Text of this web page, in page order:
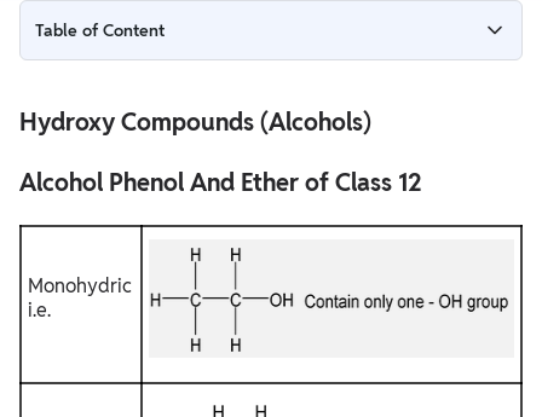
Table of Content
Alcohol Phenol And Ether of Class 12
PREPARATION OF ALCOHOLS
Hydroxy Compounds (Alcohols)
Alcohol Phenol And Ether of Class 12
Monohydric
i.e.